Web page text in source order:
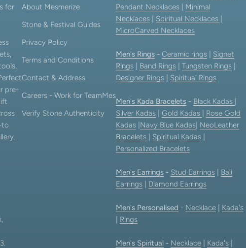
for
pre-
to
About Mesmerize
Stone & Festival Guides
Privacy Policy
Terms and Conditions
Contact & Address
Careers - Work for TeamMes
Verify Stone Authenticity
Pendant Necklaces
Minimal
Necklaces
Spiritual Necklaces
MicroCarved Necklaces
Men's Rings -Ceramic rings
Signet
Rings
Band Rings |Tungsten Rings
Designer Rings
Spiritual Rings
Men's Kada Bracelets - Black Kadas
Silver Kadas |Gold Kadas
Rose Gold
Kadas Navy Blue Kadas NeoLeather
Bracelets
Spiritual Kadas
Personalized Bracelets
Men's Earrings - Stud Earrings
Bali
Earrings
Diamond Earrings
Men's Personalised - Necklace
Kada's
Rings
Men's Spiritual - Necklace Kada's